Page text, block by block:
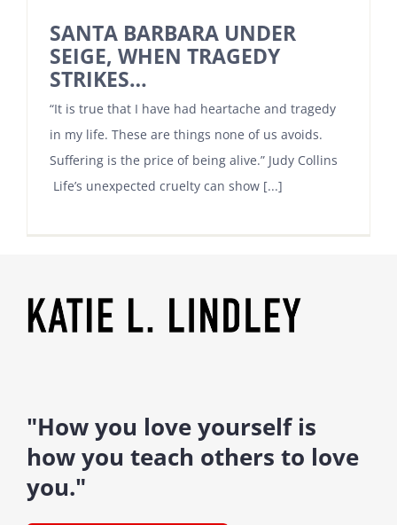
SANTA BARBARA UNDER
SEIGE, WHEN TRAGEDY
STRIKES…
“It is true that I have had heartache and tragedy
in my life. These are things none of us avoids.
Suffering is the price of being alive.” Judy Collins
Life’s unexpected cruelty can show [...]
"How you love yourself is
how you teach others to love
you."